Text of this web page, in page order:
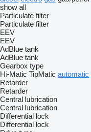
show all
Particulate filter
Particulate filter
EEV
EEV
AdBlue tank
AdBlue tank
Gearbox type
Hi-Matic TipMatic automatic
Retarder
Retarder
Central lubrication
Central lubrication
Differential lock
Differential lock